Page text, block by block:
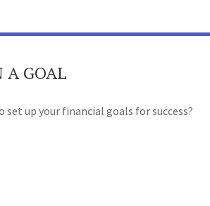
A GOAL
set up your financial goals for success?